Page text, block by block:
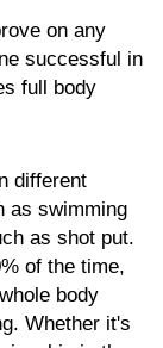
on any
successful in
full body
different
as swimming
as shot put.
of the time,
body
Whether it's